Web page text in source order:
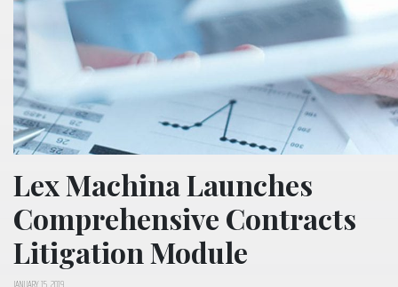
Lex Machina Launches
Comprehensive Contracts
Litigation Module